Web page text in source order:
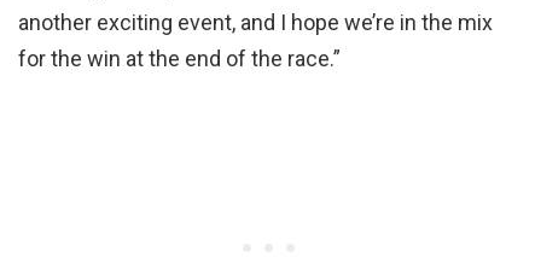
another exciting event, and I hope we’re in the mix
for the win at the end of the race.”